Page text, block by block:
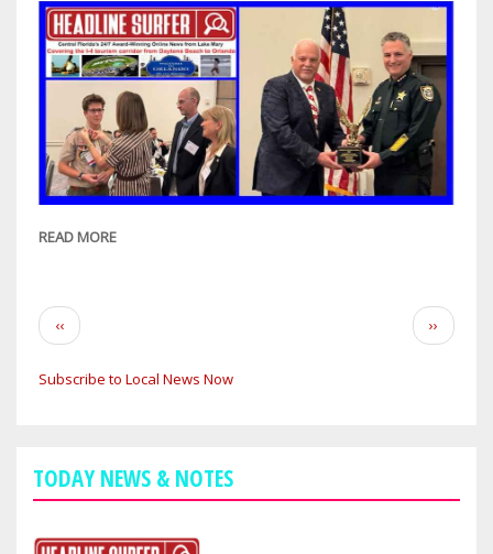
READ MORE
2026
EAGLE
FROM
Pagination
Previous
page
‹‹
Next
page
››
Subscribe to Local News Now
TODAY NEWS & NOTES